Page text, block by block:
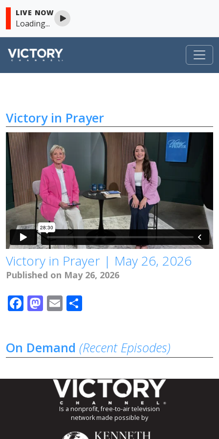
LIVE NOW
Loading...
Victory in Prayer
Skip to content
Victory in Prayer
Victory in Prayer | May 26, 2026
Published on May 26, 2026
Facebook
Mastodon
Email
On Demand (Recent Episodes)
Is a nonprofit, free-to-air television
network made possible by